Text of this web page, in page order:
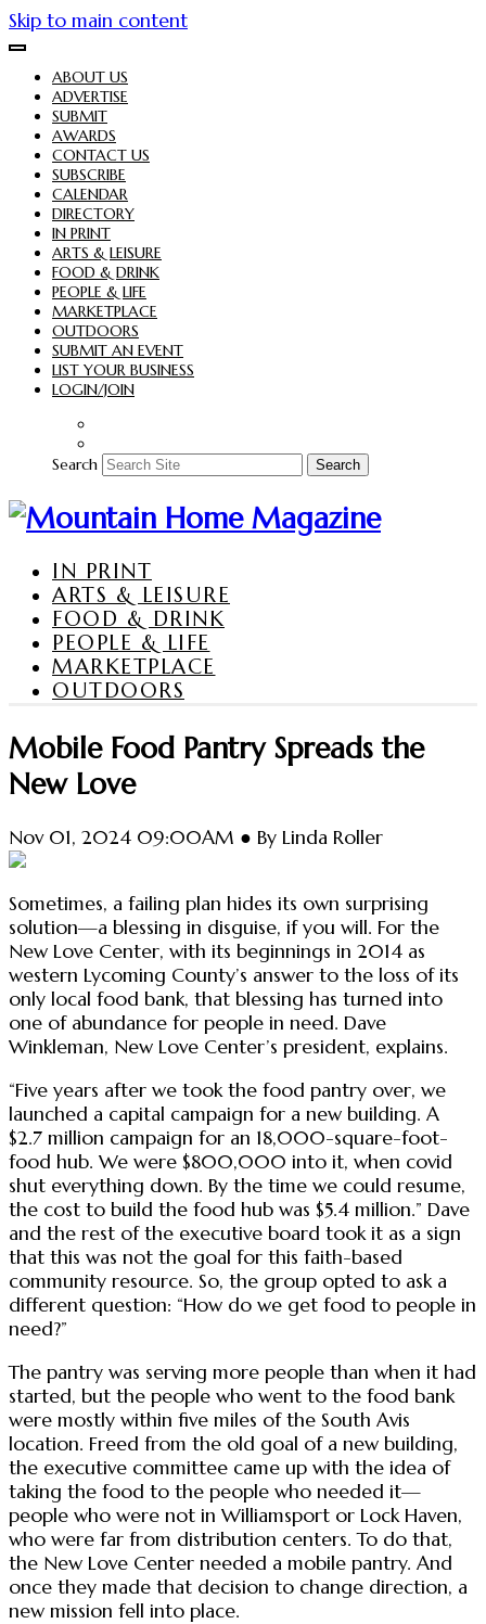
Skip to main content
ABOUT US
ADVERTISE
SUBMIT
AWARDS
CONTACT US
SUBSCRIBE
CALENDAR
DIRECTORY
IN PRINT
ARTS & LEISURE
FOOD & DRINK
PEOPLE & LIFE
MARKETPLACE
OUTDOORS
SUBMIT AN EVENT
LIST YOUR BUSINESS
LOGIN/JOIN
Search Search
IN PRINT
ARTS & LEISURE
FOOD & DRINK
PEOPLE & LIFE
MARKETPLACE
OUTDOORS
Mobile Food Pantry Spreads the
New Love
Nov 01, 2024 09:00AM ● By Linda Roller
Sometimes, a failing plan hides its own surprising
solution—a blessing in disguise, if you will. For the
New Love Center, with its beginnings in 2014 as
western Lycoming County’s answer to the loss of its
only local food bank, that blessing has turned into
one of abundance for people in need. Dave
Winkleman, New Love Center’s president, explains.
“Five years after we took the food pantry over, we
launched a capital campaign for a new building. A
$2.7 million campaign for an 18,000-square-foot-
food hub. We were $800,000 into it, when covid
shut everything down. By the time we could resume,
the cost to build the food hub was $5.4 million.” Dave
and the rest of the executive board took it as a sign
that this was not the goal for this faith-based
community resource. So, the group opted to ask a
different question: “How do we get food to people in
need?”
The pantry was serving more people than when it had
started, but the people who went to the food bank
were mostly within five miles of the South Avis
location. Freed from the old goal of a new building,
the executive committee came up with the idea of
taking the food to the people who needed it—
people who were not in Williamsport or Lock Haven,
who were far from distribution centers. To do that,
the New Love Center needed a mobile pantry. And
once they made that decision to change direction, a
new mission fell into place.